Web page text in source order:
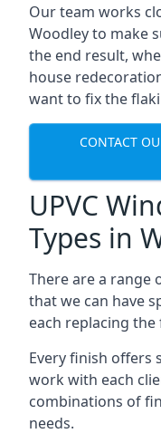
Our team works
Woodley to make
the end result,
house
want to fix the
CONTACT
UPVC
Types in
There are a range
that we can have
each replacing
Every finish offers
work with each
combinations of
needs.